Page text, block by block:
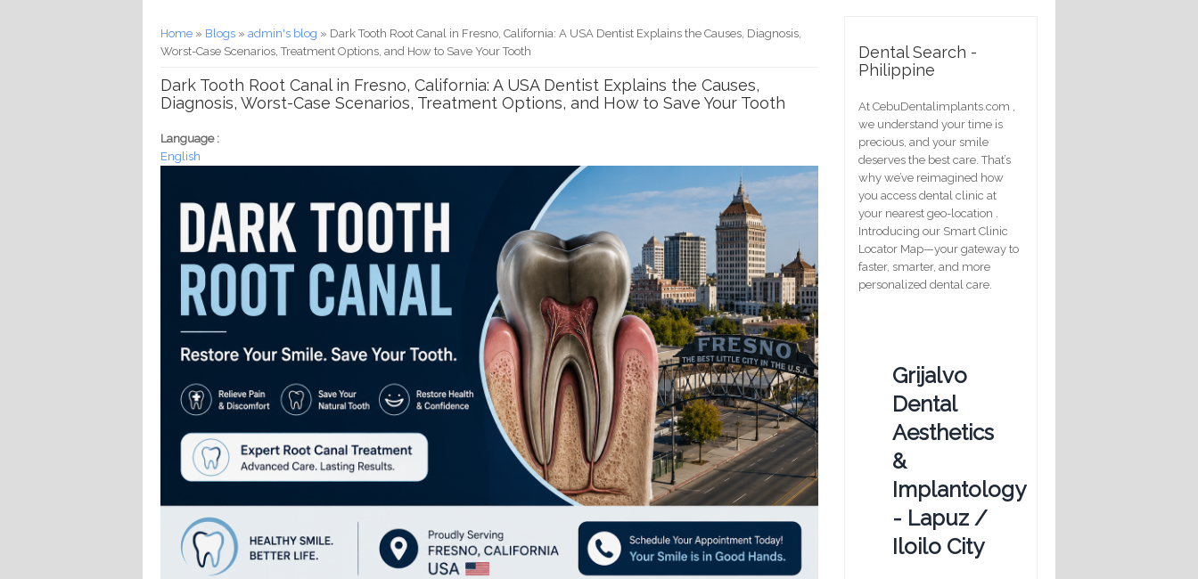
You are here
Home » Blogs »admin's blog » Dark Tooth Root Canal in Fresno, California: A USA Dentist Explains the Causes, Diagnosis,
Worst-Case Scenarios, Treatment Options, and How to Save Your Tooth
Dark Tooth Root Canal in Fresno, California: A USA Dentist Explains the Causes,
Diagnosis, Worst-Case Scenarios, Treatment Options, and How to Save Your Tooth
Language :
English
Dental Search -
Philippine
At CebuDentalimplants.com ,
we understand your time is
precious, and your smile
deserves the best care. That’s
why we’ve reimagined how
you access dental clinic at
your nearest geo-location .
Introducing our Smart Clinic
Locator Map—your gateway to
faster, smarter, and more
personalized dental care.
Grijalvo
Dental
Aesthetics
&
Implantology
- Lapuz /
Iloilo City